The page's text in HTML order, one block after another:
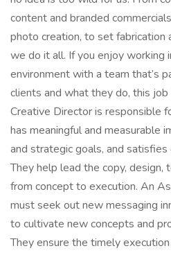
content and branded
photo creation, to set
we do it all. If you enjoy working
environment with a team that’s
clients and what they do, this
Creative Director is responsible
has meaningful and measurable
and strategic goals, and
They help lead the copy, design,
from concept to execution. An
must seek out new messaging
to cultivate new concepts and
They ensure the timely